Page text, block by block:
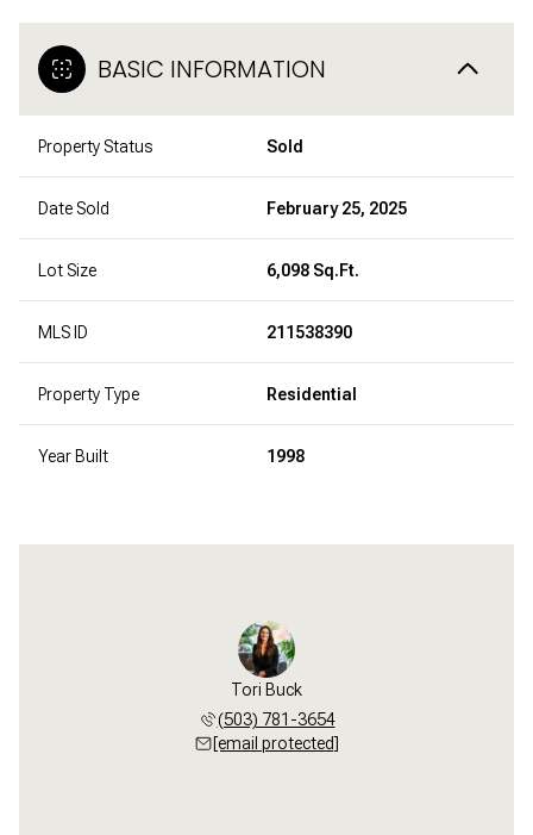
BASIC INFORMATION
Property Status Sold
Date Sold February 25, 2025
Lot Size 6,098 Sq.Ft.
MLS ID 211538390
Property Type Residential
Year Built 1998
Tori Buck
(503) 781-3654
[email protected]